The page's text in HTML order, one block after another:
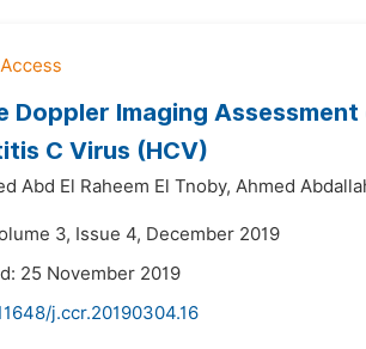
Doppler Imaging
C Virus (HCV)
Abd El Raheem El Tnoby, Ahmed
3, Issue 4, December 2019
25 November 2019
j.ccr.20190304.16